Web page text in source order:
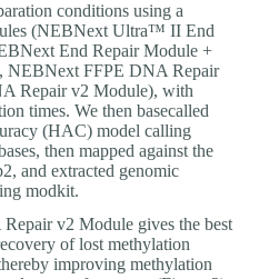
conditions using a
(NEBNext Ultra™ II End
End Repair Module +
FFPE DNA Repair
Repair v2 Module), with
times. We then basecalled
(HAC) model calling
then mapped against the
and extracted genomic
modkit.
v2 Module gives the best
of lost methylation
improving methylation